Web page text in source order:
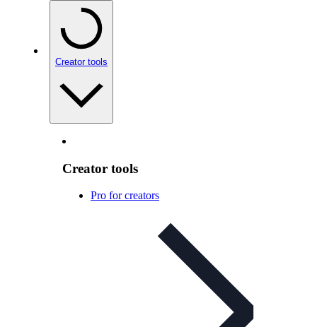
Creator tools
Creator tools
Pro for creators